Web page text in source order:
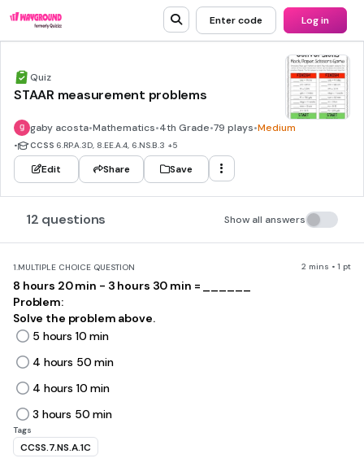
Enter code Log in
Quiz
STAAR measurement problems
gaby acosta•Mathematics•4th Grade•79 plays•Medium
• CCSS 6.RP.A.3D, 8.EE.A.4, 6.NS.B.3 +5
Edit Share Save
12 questions Show all answers
1.MULTIPLE CHOICE QUESTION 2 mins • 1 pt
8 hours 20 min - 3 hours 30 min = ______
Problem:
Solve the problem above.
5 hours 10 min
4 hours 50 min
4 hours 10 min
3 hours 50 min
Tags
CCSS.7.NS.A.1C